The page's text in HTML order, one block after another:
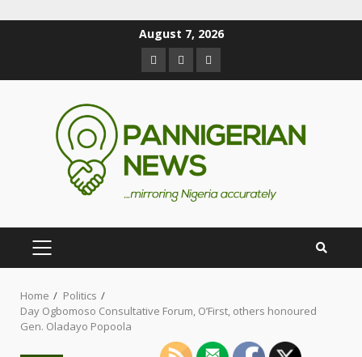
August 7, 2026
Home
Politics
Day Ogbomoso Consultative Forum, O’First, others honoured
Gen. Oladayo Popoola